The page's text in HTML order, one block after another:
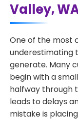
Valley,
One of the most
underestimating
generate. Many
begin with a
halfway through
leads to delays
mistake is